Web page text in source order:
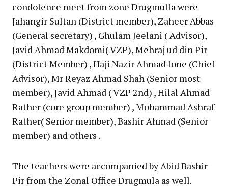
condolence meet from zone Drugmulla were
Jahangir Sultan (District member), Zaheer Abbas
(General secretary) , Ghulam Jeelani ( Advisor),
Javid Ahmad Makdomi( VZP), Mehraj ud din Pir
(District Member) , Haji Nazir Ahmad lone (Chief
Advisor), Mr Reyaz Ahmad Shah (Senior most
member), Javid Ahmad ( VZP 2nd) , Hilal Ahmad
Rather (core group member) , Mohammad Ashraf
Rather( Senior member), Bashir Ahmad (Senior
member) and others .
The teachers were accompanied by Abid Bashir
Pir from the Zonal Office Drugmula as well.